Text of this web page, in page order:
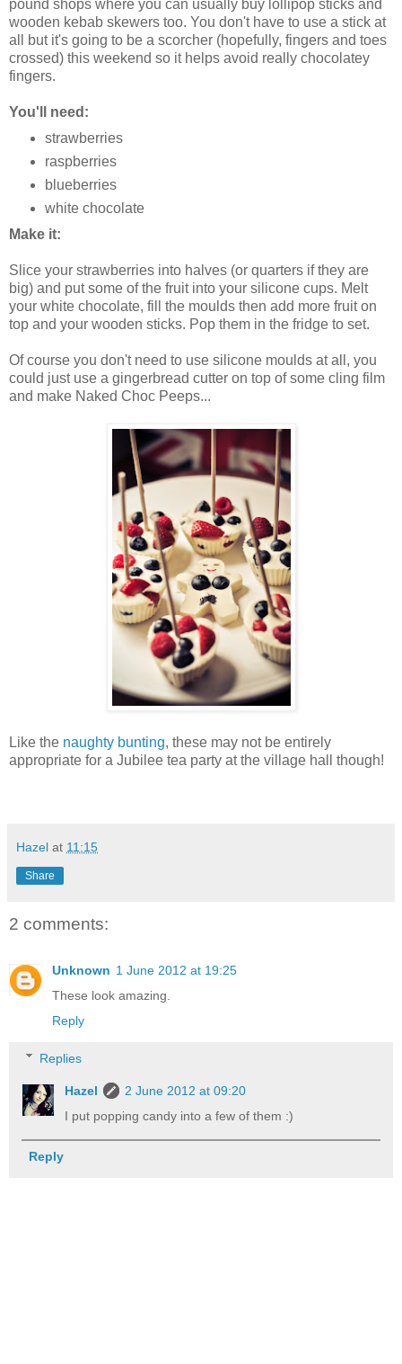
pound shops where you can usually buy lollipop sticks and
wooden kebab skewers too. You don't have to use a stick at
all but it's going to be a scorcher (hopefully, fingers and toes
crossed) this weekend so it helps avoid really chocolatey
fingers.
You'll need:
strawberries
raspberries
blueberries
white chocolate
Make it:
Slice your strawberries into halves (or quarters if they are
big) and put some of the fruit into your silicone cups. Melt
your white chocolate, fill the moulds then add more fruit on
top and your wooden sticks. Pop them in the fridge to set.
Of course you don't need to use silicone moulds at all, you
could just use a gingerbread cutter on top of some cling film
and make Naked Choc Peeps...
Like the naughty bunting, these may not be entirely
appropriate for a Jubilee tea party at the village hall though!
Hazel at 11:15
Share
2 comments:
Unknown 1 June 2012 at 19:25
These look amazing.
Reply
Replies
Hazel
2 June 2012 at 09:20
I put popping candy into a few of them :)
Reply